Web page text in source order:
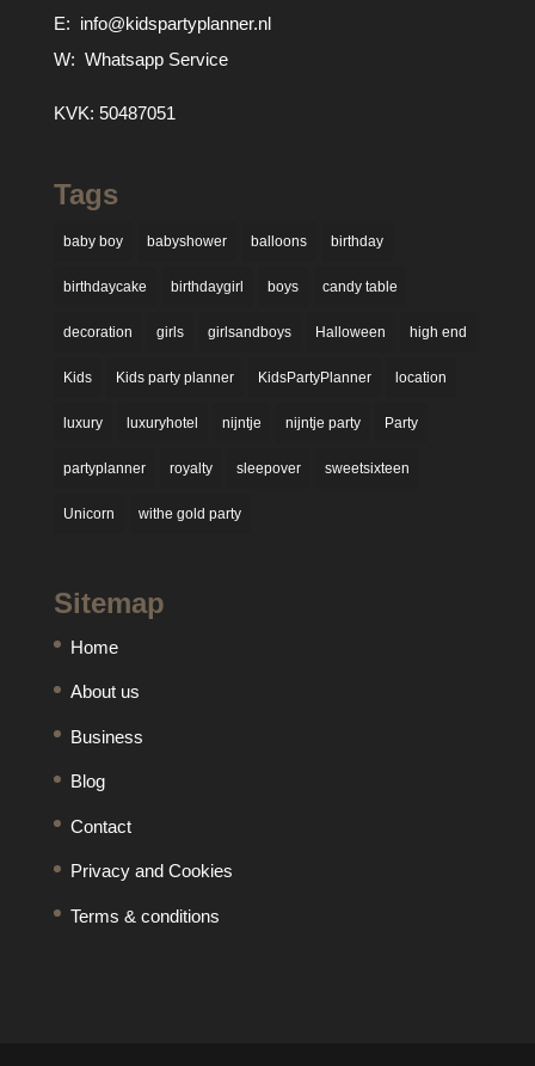
E: info@kidspartyplanner.nl
W: Whatsapp Service
KVK: 50487051
Tags
baby boy babyshower balloons birthday
birthdaycake birthdaygirl boys candy table
decoration girls girlsandboys Halloween high end
Kids Kids party planner KidsPartyPlanner location
luxury luxuryhotel nijntje nijntje party Party
partyplanner royalty sleepover sweetsixteen
Unicorn withe gold party
Sitemap
Home
About us
Business
Blog
Contact
Privacy and Cookies
Terms & conditions